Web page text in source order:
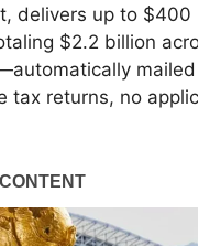
delivers up to $400
$2.2 billion
tax returns, no